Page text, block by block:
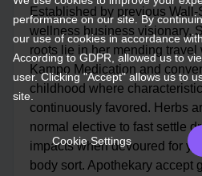
Established by previous Wall-
wellness business visionary,
roots lie in her mending travel
Kampo Medication and
childhood where
continuously favored. Herbs
normal elective to fast settle
impacts when devoured for
body sort. Apothekary accept
performance on our site. By
our use of cookies in accordance
According to GDPR, allowed us to
user. Clicking "Accept" allows us to
site.
Cookie Settings